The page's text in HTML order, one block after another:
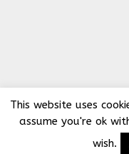
This website uses
assume you're ok
wish.